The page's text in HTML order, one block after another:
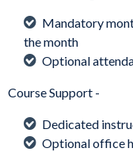
Mandatory
the month
Optional
Course Support -
Dedicated
Optional office